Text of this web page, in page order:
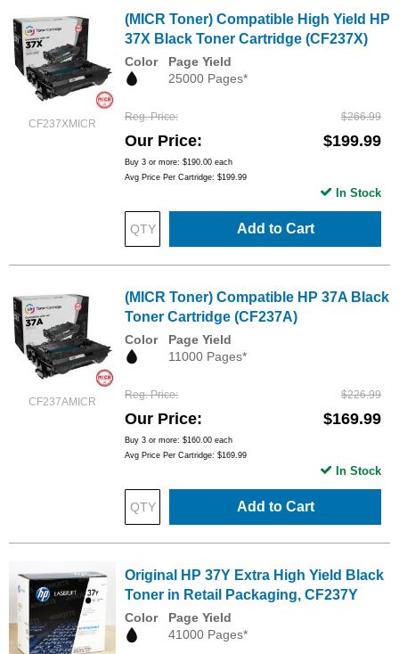
CF237XMICR
(MICR Toner) Compatible High Yield HP
37X Black Toner Cartridge (CF237X)
Color
Page Yield
25000 Pages*
Reg. Price $266.99
Our Price $199.99
Buy 3 or more: $190.00 each
Avg Price Per Cartridge: $199.99
Add to Cart
In Stock
CF237AMICR
(MICR Toner) Compatible HP 37A Black
Toner Cartridge (CF237A)
Color
Page Yield
11000 Pages*
Reg. Price $226.99
Our Price $169.99
Buy 3 or more: $160.00 each
Avg Price Per Cartridge: $169.99
Add to Cart
In Stock
Original HP 37Y Extra High Yield Black
Toner in Retail Packaging, CF237Y
Color
Page Yield
41000 Pages*